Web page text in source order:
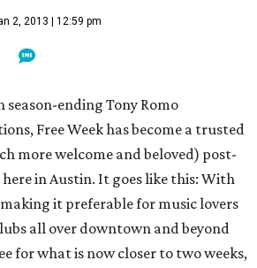
2, 2013 | 12:59 pm
ending Tony Romo
Free Week has become a trusted
more welcome and beloved) post-
in Austin. It goes like this: With
it preferable for music lovers
all over downtown and beyond
for what is now closer to two weeks,